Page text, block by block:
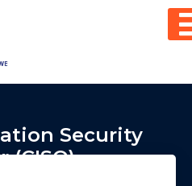
Security
(CISO)